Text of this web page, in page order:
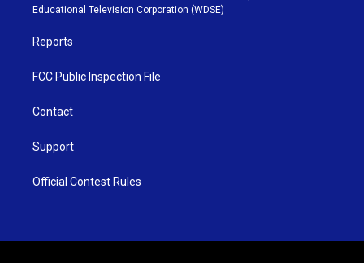
r
r
e
o
k
Educational Television Corporation (WDSE)
Reports
FCC Public Inspection File
Contact
Support
Official Contest Rules